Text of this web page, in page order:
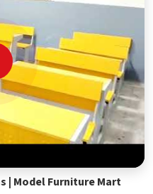
| Model Furniture Mart